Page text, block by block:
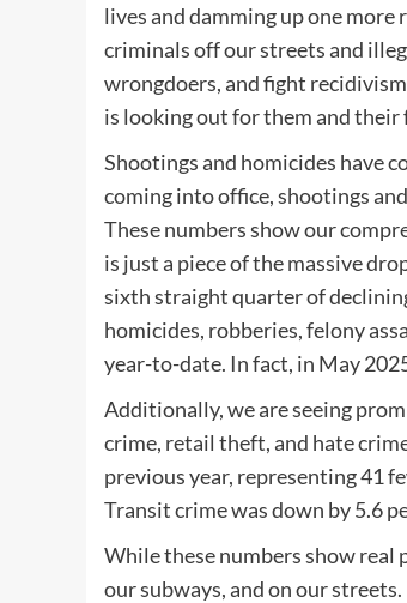
lives and damming up one
criminals off our streets and
wrongdoers, and fight
is looking out for them and
Shootings and homicides have
coming into office, shootings
These numbers show our
is just a piece of the massive
sixth straight quarter of
homicides, robberies, felony
year-to-date. In fact, in May
Additionally, we are seeing
crime, retail theft, and hate
previous year, representing 41
Transit crime was down by 5.6
While these numbers show real
our subways, and on our